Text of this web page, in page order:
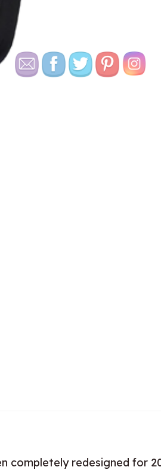
completely redesigned for